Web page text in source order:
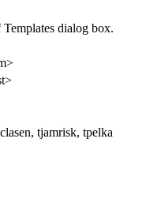
dialog box.
tjamrisk, tpelka